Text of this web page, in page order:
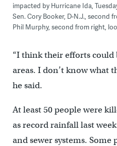
impacted by Hurricane Ida,
Sen. Cory Booker, D-N.J., second
Phil Murphy, second from right,
“I think their efforts
areas. I don’t know what
he said.
At least 50 people were
as record rainfall last
and sewer systems.